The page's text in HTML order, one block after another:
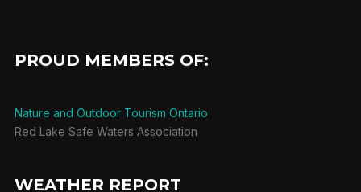
PROUD MEMBERS OF:
Nature and Outdoor Tourism Ontario
Red Lake Safe Waters Association
WEATHER REPORT